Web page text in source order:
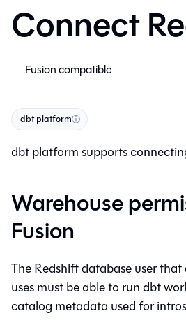
Connect
Fusion compatible
dbt platformⓘ
dbt platformsupports
Warehouse
Fusion
The Redshift database user that
uses must be able to run dbt
catalog metadata used for